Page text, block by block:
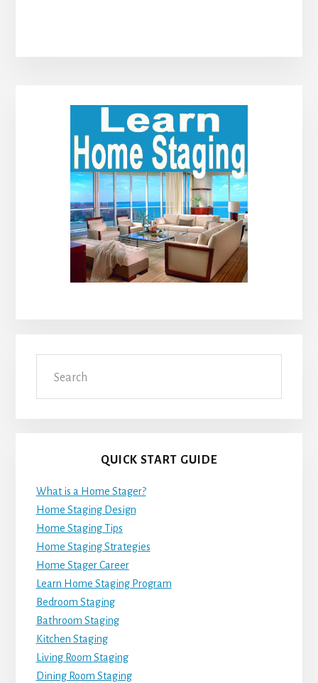
Primary
Sidebar
QUICK START GUIDE
What is a Home Stager?
Home Staging Design
Home Staging Tips
Home Staging Strategies
Home Stager Career
Learn Home Staging Program
Bedroom Staging
Bathroom Staging
Kitchen Staging
Living Room Staging
Dining Room Staging